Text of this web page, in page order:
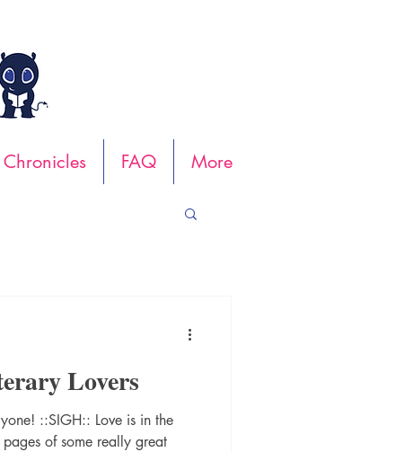
FAQ More
Lovers
::SIGH:: Love is in the
of some really great